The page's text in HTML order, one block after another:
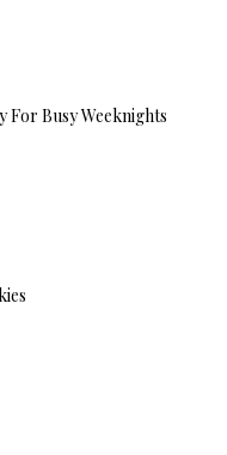
For Busy Weeknights